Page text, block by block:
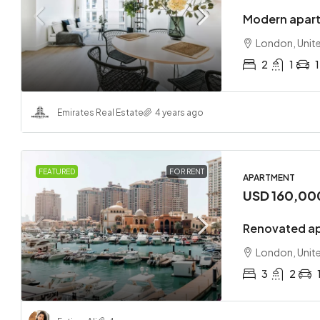
Modern
London,
2
1 1
Emirates Real Estate 4 years ago
FEATURED FOR RENT
APARTMENT
USD
Renovated
London,
3
2